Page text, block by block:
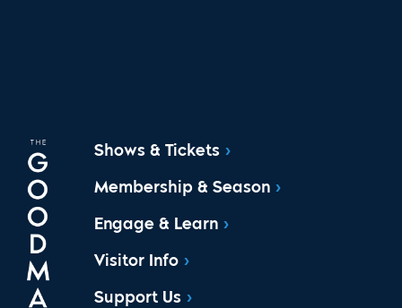
Shows & Tickets
Membership & Season
Engage & Learn
Visitor Info
Support Us